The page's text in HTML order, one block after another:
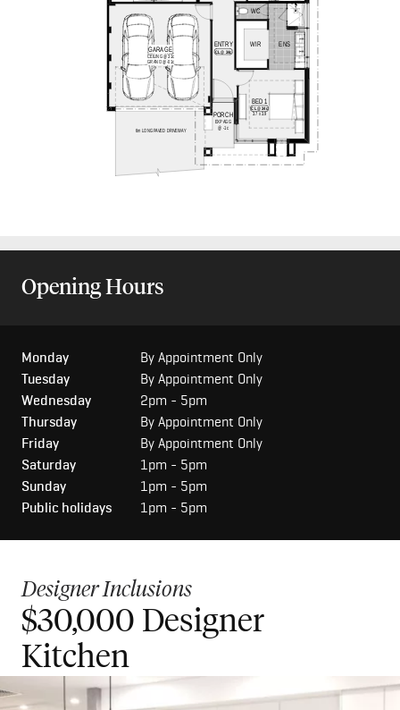
Opening Hours
Monday
By Appointment Only
Tuesday
By Appointment Only
Wednesday
2pm - 5pm
Thursday
By Appointment Only
Friday
By Appointment Only
Saturday
1pm - 5pm
Sunday
1pm - 5pm
Public holidays
1pm - 5pm
Designer Inclusions
$30,000 Designer
Kitchen
$50,000 Luxury Kitchen